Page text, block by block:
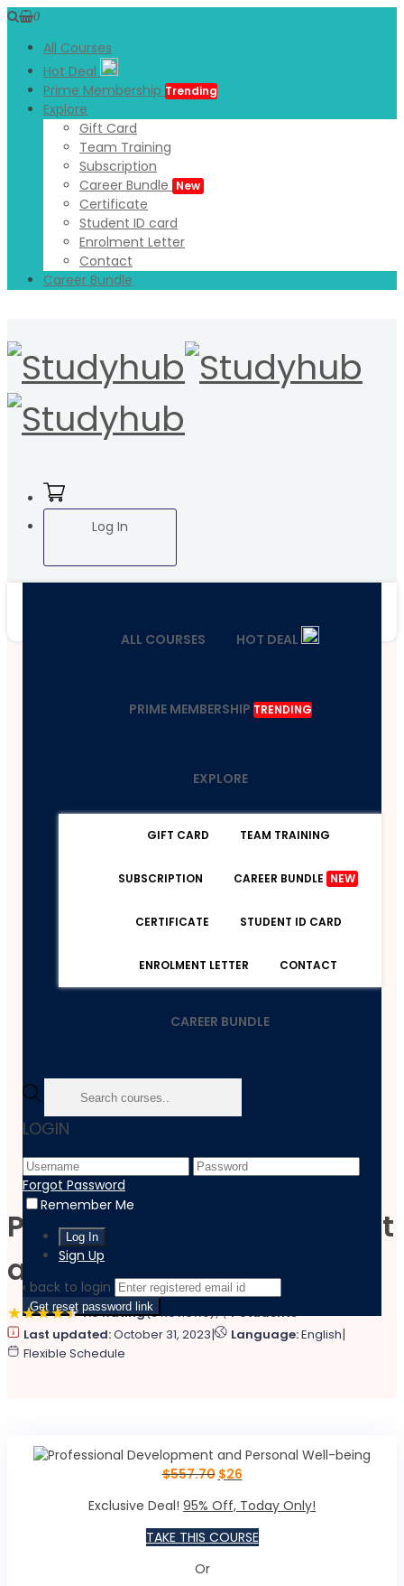
0
All Courses
Hot Deal
Prime Membership Trending
Explore
Gift Card
Team Training
Subscription
Career Bundle New
Certificate
Student ID card
Enrolment Letter
Contact
Career Bundle
Log In
ALL COURSES HOT DEAL
PRIME MEMBERSHIP TRENDING
EXPLORE
GIFT CARD TEAM TRAINING
SUBSCRIPTION CAREER BUNDLE NEW
CERTIFICATE STUDENT ID CARD
ENROLMENT LETTER CONTACT
CAREER BUNDLE
LOGIN
Forgot Password
Remember Me
Sign Up
‹ back to login
Get reset password link
Home
Personal Development
Professional Development And Personal Well-Being
Professional Development
and Personal Well-being
4.5 Rating(6 Reviews)
4 Students
Last updated:October 31, 2023| Language:English|
Flexible Schedule
$557.70 $26
Exclusive Deal! 95% Off, Today Only!
TAKE THIS COURSE
Or